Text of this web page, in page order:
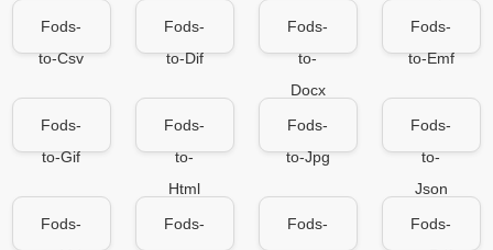
Fods-
to-Csv
Fods-
to-Dif
Fods-
to-
Docx
Fods-
to-Emf
Fods-
to-Gif
Fods-
to-
Html
Fods-
to-Jpg
Fods-
to-
Json
Fods-
Fods-
Fods-
Fods-